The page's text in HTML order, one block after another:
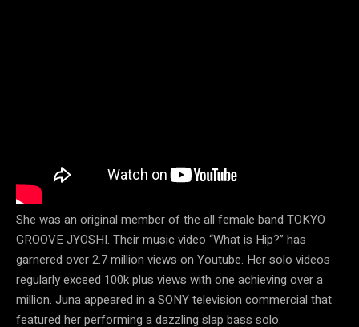
She was an original member of the all female band TOKYO
GROOVE JYOSHI. Their music video “What is Hip?” has
garnered over 2.7 million views on Youtube. Her solo videos
regularly exceed 100k plus views with one achieving over a
million. Juna appeared in a SONY television commercial that
featured her performing a dazzling slap bass solo.